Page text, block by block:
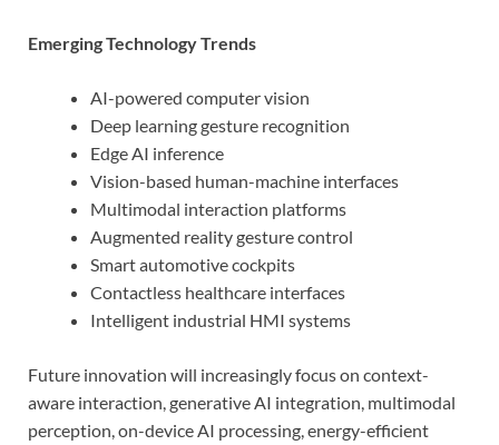
Emerging Technology Trends
AI-powered computer vision
Deep learning gesture recognition
Edge AI inference
Vision-based human-machine interfaces
Multimodal interaction platforms
Augmented reality gesture control
Smart automotive cockpits
Contactless healthcare interfaces
Intelligent industrial HMI systems
Future innovation will increasingly focus on context-
aware interaction, generative AI integration, multimodal
perception, on-device AI processing, energy-efficient